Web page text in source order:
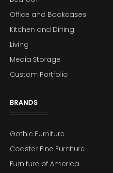
Office and Bookcases
Kitchen and Dining
Living
Media Storage
Custom Portfolio
BRANDS
Gothic Furniture
Coaster Fine Furniture
Furniture of America